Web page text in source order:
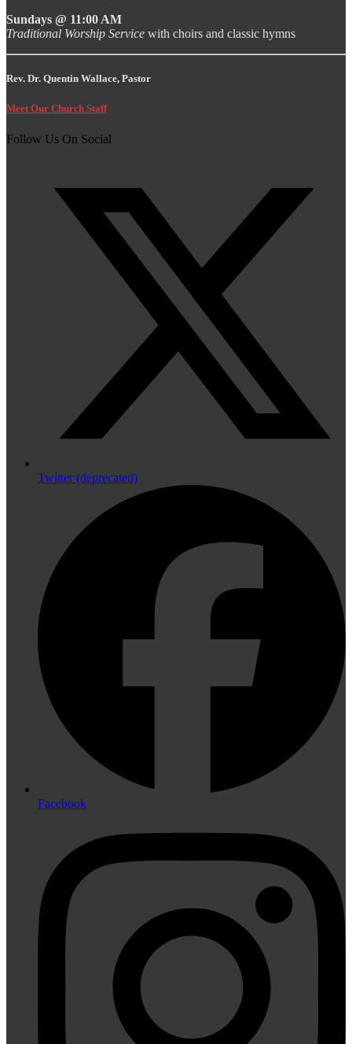
Sundays @ 11:00 AM
Traditional Worship Service with choirs and classic hymns
Rev. Dr. Quentin Wallace, Pastor
Meet Our Church Staff
Follow Us On Social
Twitter (deprecated)
Facebook